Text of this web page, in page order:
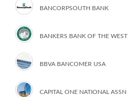
BANCORPSOUTH BANK
BANKERS BANK OF THE WEST
BBVA BANCOMER USA
CAPITAL ONE NATIONAL ASSN